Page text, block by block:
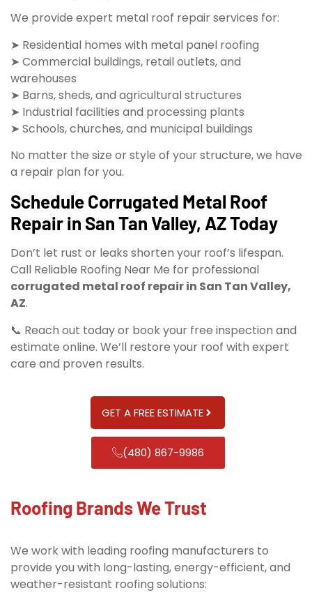
We provide expert metal roof repair services for:
➤ Residential homes with metal panel roofing
➤ Commercial buildings, retail outlets, and
warehouses
➤ Barns, sheds, and agricultural structures
➤ Industrial facilities and processing plants
➤ Schools, churches, and municipal buildings
No matter the size or style of your structure, we have
a repair plan for you.
Schedule Corrugated Metal Roof
Repair in San Tan Valley, AZ Today
Don’t let rust or leaks shorten your roof’s lifespan.
Call Reliable Roofing Near Me for professional
corrugated metal roof repair in San Tan Valley,
AZ.
📞 Reach out today or book your free inspection and
estimate online. We’ll restore your roof with expert
care and proven results.
GET A FREE ESTIMATE
(480) 867-9986
Roofing Brands We Trust
We work with leading roofing manufacturers to
provide you with long-lasting, energy-efficient, and
weather-resistant roofing solutions: